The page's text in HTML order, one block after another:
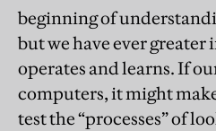
beginning of
but we have ever
operates and learns. If
computers, it might
test the “processes” of